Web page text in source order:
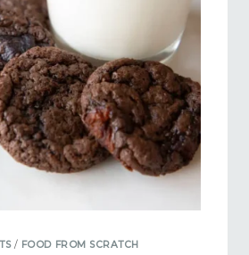
/ FOOD FROM SCRATCH